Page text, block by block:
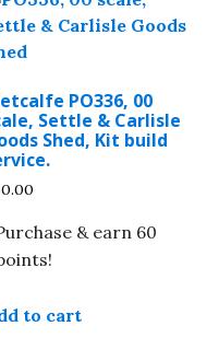
PO336, 00
Settle & Carlisle
Shed, Kit build
& earn 60
to cart